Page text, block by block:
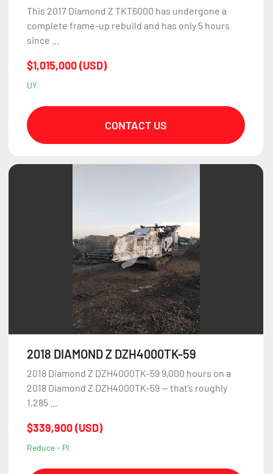
This 2017 Diamond Z TKT6000 has undergone a
complete frame-up rebuild and has only 5 hours
since ...
$1,015,000 (USD)
UY
CONTACT US
2018 DIAMOND Z DZH4000TK-59
2018 Diamond Z DZH4000TK-59 9,000 hours on a
2018 Diamond Z DZH4000TK-59 — that’s roughly
1,285 ...
$339,900 (USD)
Reduce - PI